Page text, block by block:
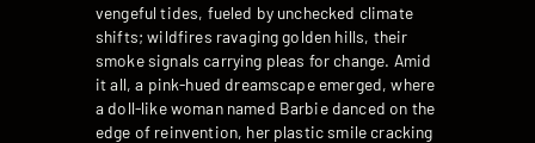
vengeful tides, fueled by unchecked climate
shifts; wildfires ravaging golden hills, their
smoke signals carrying pleas for change. Amid
it all, a pink-hued dreamscape emerged, where
a doll-like woman named Barbie danced on the
edge of reinvention, her plastic smile cracking